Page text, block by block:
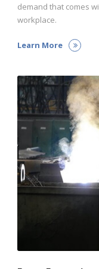
demand that comes
workplace.
Learn More